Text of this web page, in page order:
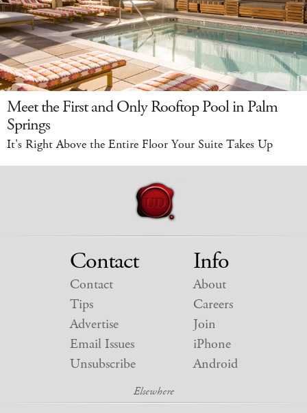
Meet the First and Only Rooftop Pool in Palm
Springs
It's Right Above the Entire Floor Your Suite Takes Up
Contact
Contact
Tips
Advertise
Email Issues
Unsubscribe
Info
About
Careers
Join
iPhone
Android